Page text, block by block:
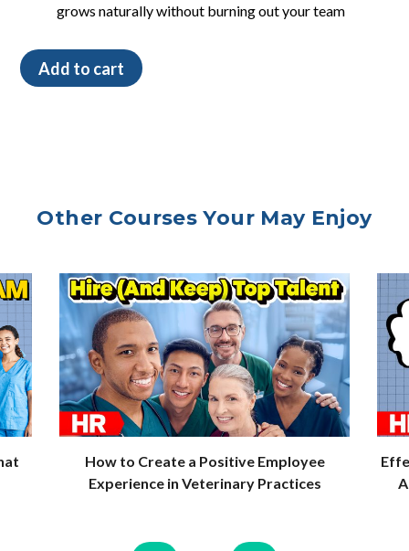
grows naturally without burning out your team
The
Veterinary
quantity
Add to cart
Other Courses Your May Enjoy
How to Create a Positive Employee
Experience in Veterinary Practices